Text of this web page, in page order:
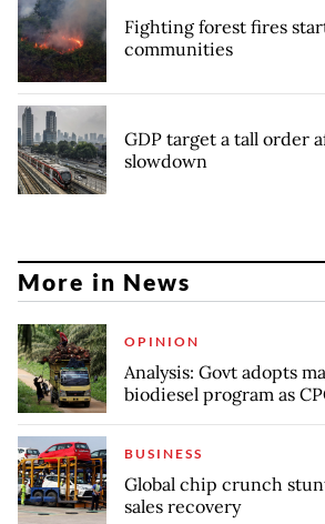
Fighting forest fires
communities
GDP target a tall order
slowdown
More in News
OPINION
Analysis: Govt adopts
biodiesel program as
BUSINESS
Global chip crunch
sales recovery